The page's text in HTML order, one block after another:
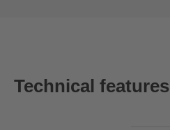
Technical features